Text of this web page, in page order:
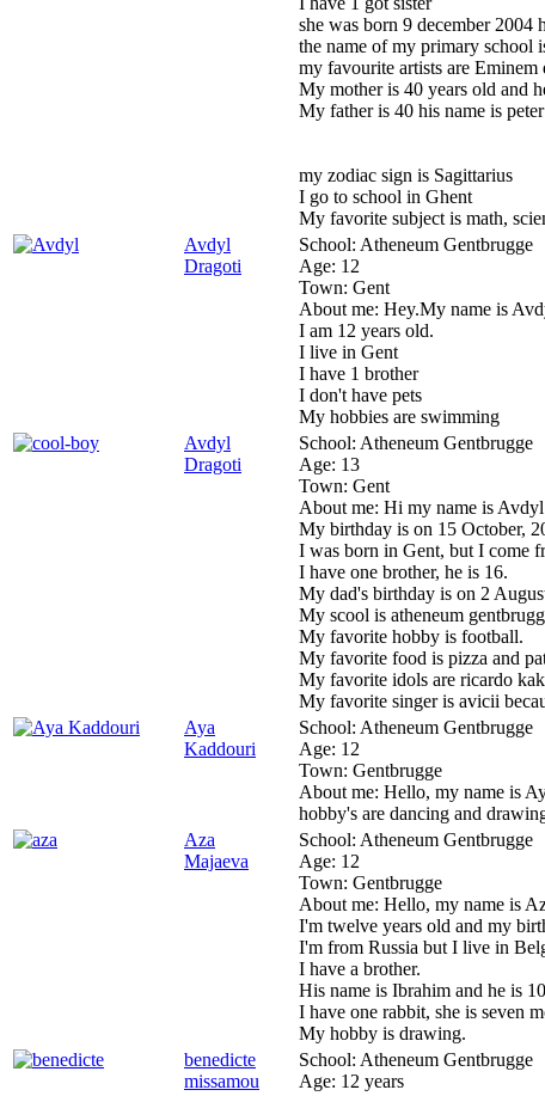
she was born 9 december 2004
the name of my primary school
my favourite artists are
My mother is 40 years old and
My father is 40 his name is peter
my zodiac sign is Sagittarius
I go to school in Ghent
My favorite subject is math,
Avdyl
Dragoti
School: Atheneum Gentbrugge
Age: 12
Town: Gent
About me: Hey.My name is
I am 12 years old.
I live in Gent
I have 1 brother
I don't have pets
My hobbies are swimming
Avdyl
Dragoti
School: Atheneum Gentbrugge
Age: 13
Town: Gent
About me: Hi my name is
My birthday is on 15 October,
I was born in Gent, but I come
I have one brother, he is 16.
My dad's birthday is on 2
My scool is atheneum
My favorite hobby is football.
My favorite food is pizza and
My favorite idols are ricardo
My favorite singer is avicii
Aya
Kaddouri
School: Atheneum Gentbrugge
Age: 12
Town: Gentbrugge
About me: Hello, my name is
hobby's are dancing and
Aza
Majaeva
School: Atheneum Gentbrugge
Age: 12
Town: Gentbrugge
About me: Hello, my name is
I'm twelve years old and my
I'm from Russia but I live in
I have a brother.
His name is Ibrahim and he is
I have one rabbit, she is seven
My hobby is drawing.
benedicte
missamou
School: Atheneum Gentbrugge
Age: 12 years